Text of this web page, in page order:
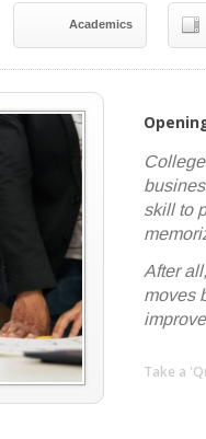
Academics
skill to
After
moves
Take a